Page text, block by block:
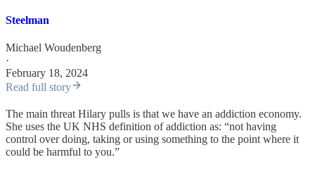
Steelman
Michael Woudenberg
·
February 18, 2024
Read full story
The main threat Hilary pulls is that we have an addiction economy.
She uses the UK NHS definition of addiction as: “not having
control over doing, taking or using something to the point where it
could be harmful to you.”